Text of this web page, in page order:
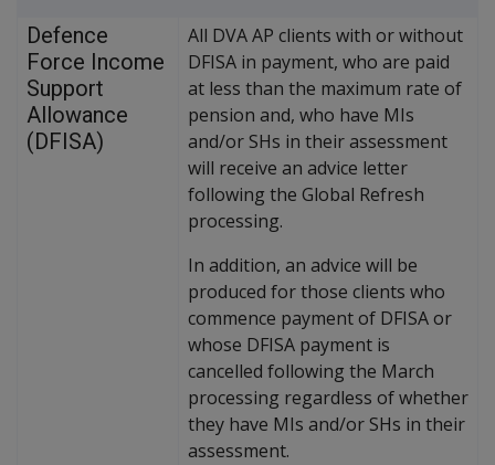
Defence
Force Income
Support
Allowance
(DFISA)
All DVA AP clients with or without
DFISA in payment, who are paid
at less than the maximum rate of
pension and, who have MIs
and/or SHs in their assessment
will receive an advice letter
following the Global Refresh
processing.
In addition, an advice will be
produced for those clients who
commence payment of DFISA or
whose DFISA payment is
cancelled following the March
processing regardless of whether
they have MIs and/or SHs in their
assessment.